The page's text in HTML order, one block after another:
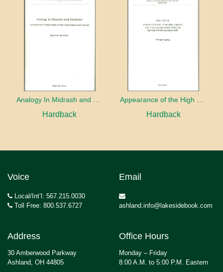
Hardback Hardback
Voice
Local/Int’l: 567.215.0030
Toll Free: 800.537.6727
Email
ashland.info@lakesidebook.com
Address
30 Amberwood Parkway
Ashland, OH 44805
Office Hours
Monday – Friday
8:00 A.M. to 5:00 P.M. Eastern